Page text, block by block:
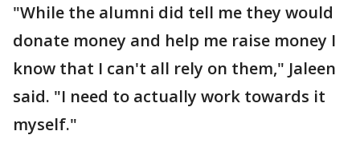
"While the alumni did tell me they would
donate money and help me raise money I
know that I can't all rely on them," Jaleen
said. "I need to actually work towards it
myself."